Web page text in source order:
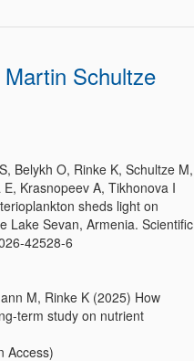
Schultze
Belykh O, Rinke K, Schultze M,
Krasnopeev A, Tikhonova I
sheds light on
Lake Sevan, Armenia. Scientific
42528-6
M, Rinke K (2025) How
term study on nutrient
Access)